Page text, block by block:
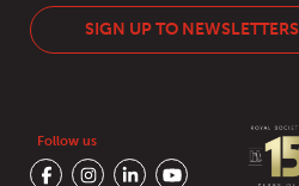
SIGN UP TO NEWSLETTERS
Follow us